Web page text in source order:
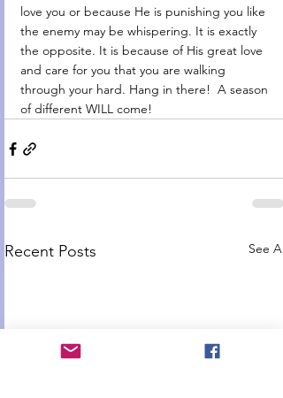
love you or because He is punishing you like
the enemy may be whispering. It is exactly
the opposite. It is because of His great love
and care for you that you are walking
through your hard. Hang in there!  A season
of different WILL come!
Recent Posts See All